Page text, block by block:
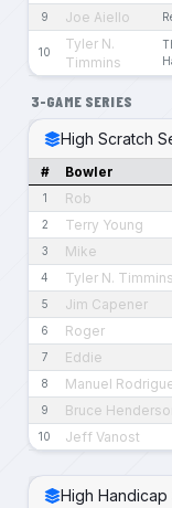
9 Joe Aiello
10
Tyler N.
Timmins
3-GAME SERIES
High Scratch
# Bowler
1 Rob
2 Terry Young
3 Mike
4 Tyler N. Timmins
5 Jim Capener
6 Roger
7 Eddie
8 Manuel
9 Bruce
10 Jeff Vanost
High Handicap